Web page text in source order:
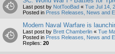
Last post by NotTooBad « Tue Jul 14,
Posted in Press Releases, News and
Modern Naval Warfare is
Last post by Brett Chamberlin « Tue
Posted in Press Releases, News and
Replies: 20